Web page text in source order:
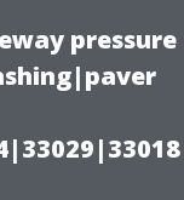
pressure